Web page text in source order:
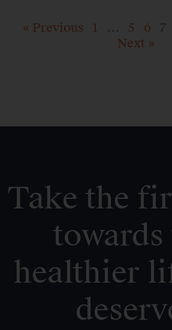
« Previous 1 … 5 6 7
Next »
Take the
towards
healthier